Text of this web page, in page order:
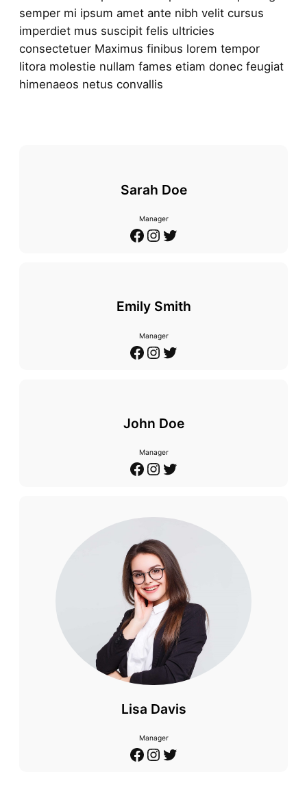
semper mi ipsum amet ante nibh velit cursus
imperdiet mus suscipit felis ultricies
consectetuer Maximus finibus lorem tempor
litora molestie nullam fames etiam donec feugiat
himenaeos netus convallis
Sarah Doe
Manager
Facebook
Instagram
Twitter
Emily Smith
Manager
Facebook
Instagram
Twitter
John Doe
Manager
Facebook
Instagram
Twitter
Lisa Davis
Manager
Facebook
Instagram
Twitter